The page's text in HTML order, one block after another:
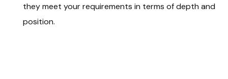
they meet your requirements in terms of depth and
position.